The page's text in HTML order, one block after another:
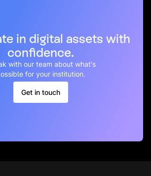
in digital assets with
confidence.
with our team about what's
for your institution.
Get in touch